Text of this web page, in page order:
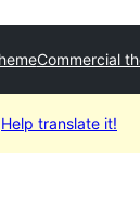
Commercial
Help translate it!